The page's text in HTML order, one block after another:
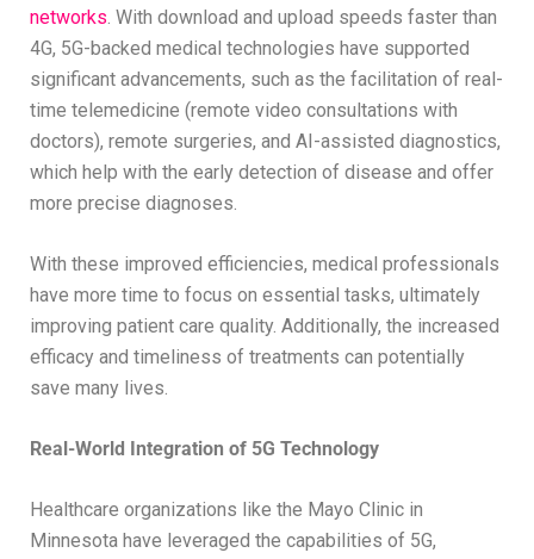
networks. With download and upload speeds faster than
4G, 5G-backed medical technologies have supported
significant advancements, such as the facilitation of real-
time telemedicine (remote video consultations with
doctors), remote surgeries, and AI-assisted diagnostics,
which help with the early detection of disease and offer
more precise diagnoses.
With these improved efficiencies, medical professionals
have more time to focus on essential tasks, ultimately
improving patient care quality. Additionally, the increased
efficacy and timeliness of treatments can potentially
save many lives.
Real-World Integration of 5G Technology
Healthcare organizations like the Mayo Clinic in
Minnesota have leveraged the capabilities of 5G,